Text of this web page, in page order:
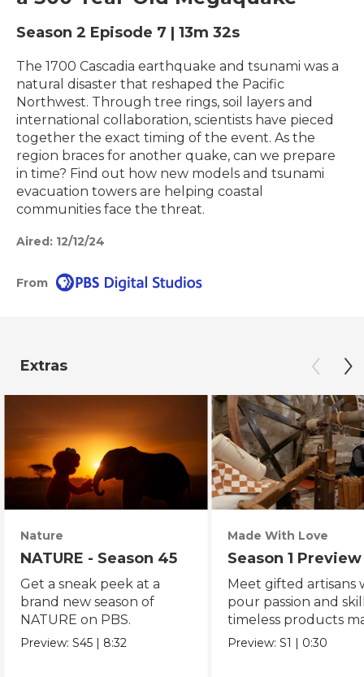
Season 2 Episode 7 | 13m 32s
The 1700 Cascadia earthquake and tsunami was a
natural disaster that reshaped the Pacific
Northwest. Through tree rings, soil layers and
international collaboration, scientists have pieced
together the exact timing of the event. As the
region braces for another quake, can we prepare
in time? Find out how new models and tsunami
evacuation towers are helping coastal
communities face the threat.
Aired: 12/12/24
From
Extras
Nature
NATURE - Season 45
Get a sneak peek at a
brand new season of
NATURE on PBS.
Preview:S45 | 8:32
Made With Love
Season 1 Preview
Meet gifted artisans
pour passion and
timeless products
with love.
Preview:S1 | 0:30